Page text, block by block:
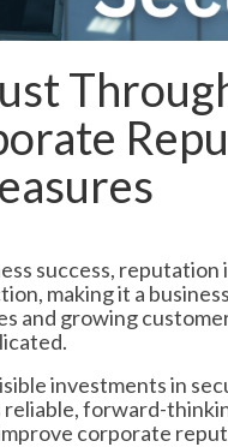
success,
making it a
and growing
investments in
forward-
corporate